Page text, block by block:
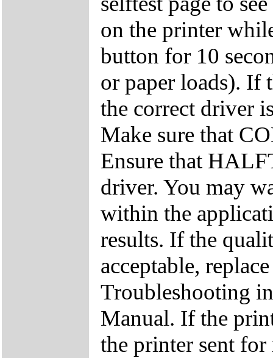
on the printer
button for 10
or paper loads). If
the correct driver
Make sure that
Ensure that
driver. You may
within the
results. If the
acceptable,
Troubleshooting
Manual. If the
the printer sent for